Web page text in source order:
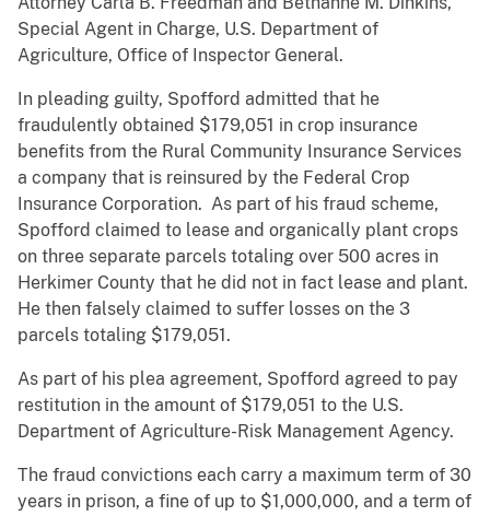
Special Agent in Charge, U.S. Department of
Agriculture, Office of Inspector General.
In pleading guilty, Spofford admitted that he
fraudulently obtained $179,051 in crop insurance
benefits from the Rural Community Insurance Services
a company that is reinsured by the Federal Crop
Insurance Corporation. As part of his fraud scheme,
Spofford claimed to lease and organically plant crops
on three separate parcels totaling over 500 acres in
Herkimer County that he did not in fact lease and plant.
He then falsely claimed to suffer losses on the 3
parcels totaling $179,051.
As part of his plea agreement, Spofford agreed to pay
restitution in the amount of $179,051 to the U.S.
Department of Agriculture-Risk Management Agency.
The fraud convictions each carry a maximum term of 30
years in prison, a fine of up to $1,000,000, and a term of